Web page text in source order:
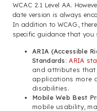
WCAC 2.1 Level AA.
date version is always
In addition to WCAG,
specific guidance that you
ARIA (Accessible
Standards:ARIA
and attributes that
applications more
disabilities.
Mobile Web Best
mobile usability,